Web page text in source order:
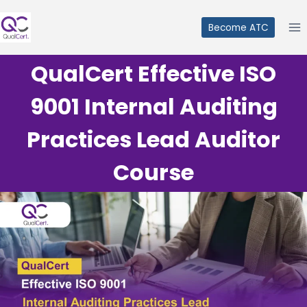
to
Become ATC
QualCert Effective ISO
9001 Internal Auditing
Practices Lead Auditor
Course